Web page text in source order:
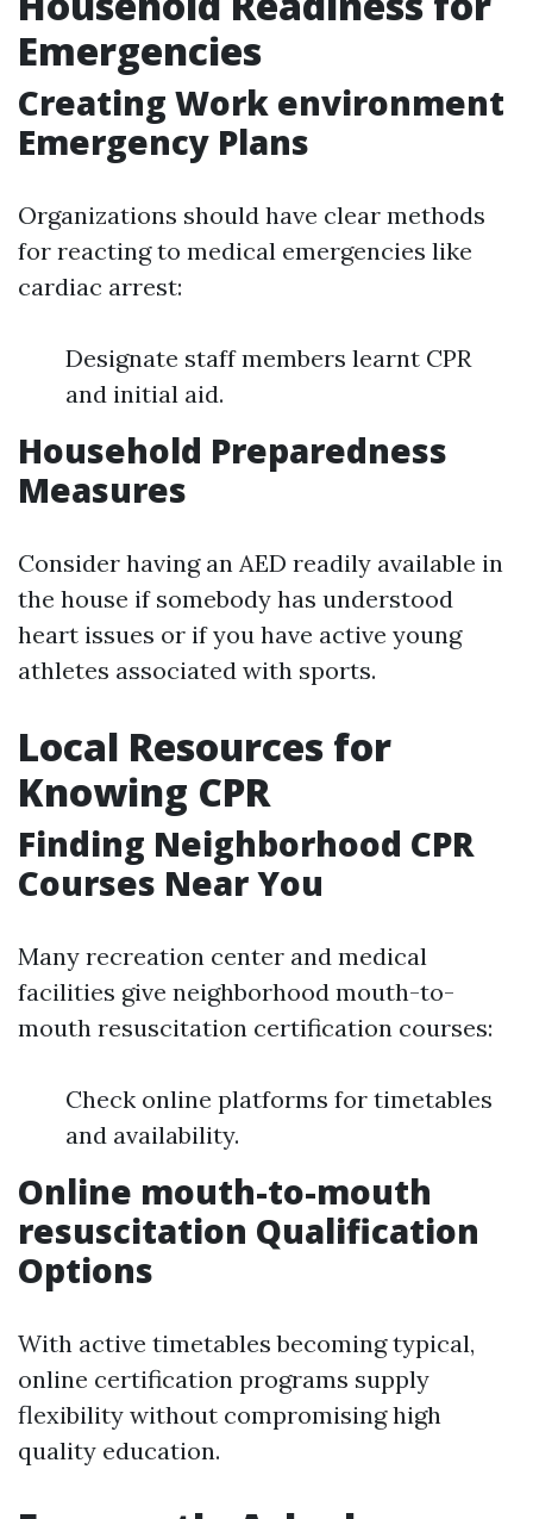
Emergencies
Creating Work environment
Emergency Plans
Organizations should have clear methods
for reacting to medical emergencies like
cardiac arrest:
Designate staff members learnt CPR
and initial aid.
Household Preparedness
Measures
Consider having an AED readily available in
the house if somebody has understood
heart issues or if you have active young
athletes associated with sports.
Local Resources for
Knowing CPR
Finding Neighborhood CPR
Courses Near You
Many recreation center and medical
facilities give neighborhood mouth-to-
mouth resuscitation certification courses:
Check online platforms for timetables
and availability.
Online mouth-to-mouth
resuscitation Qualification
Options
With active timetables becoming typical,
online certification programs supply
flexibility without compromising high
quality education.